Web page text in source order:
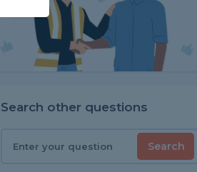
Search other questions
Search